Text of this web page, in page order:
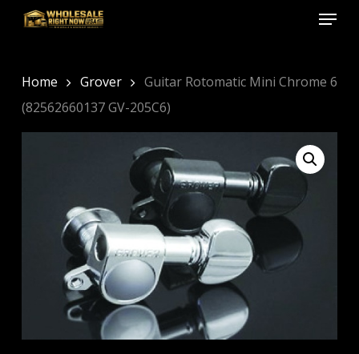
Skip
content
Menu
Home Grover
Guitar Rotomatic Mini Chrome 6
(82562660137 GV-205C6)
Menu